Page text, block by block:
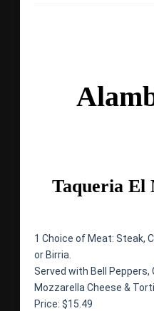
Taqueria El
1 Choice of Meat: Steak,
or Birria.
Served with Bell Peppers,
Mozzarella Cheese &
Price: $15.49